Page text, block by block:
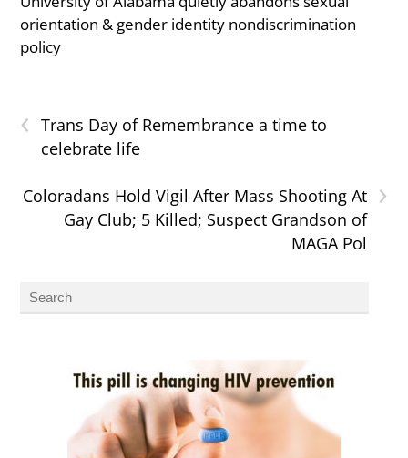
orientation & gender identity nondiscrimination
policy
‹
Trans Day of Remembrance a time to
celebrate life
›
Coloradans Hold Vigil After Mass Shooting At
Gay Club; 5 Killed; Suspect Grandson of
MAGA Pol